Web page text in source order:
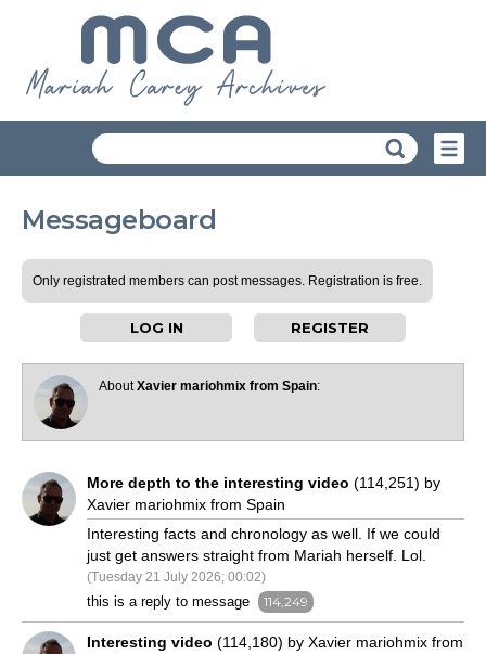
Messageboard
Only registrated members can post messages. Registration is free.
LOG IN REGISTER
AboutXavier mariohmix from Spain:
More depth to the interesting video (114,251) by
Xavier mariohmix from Spain
Interesting facts and chronology as well. If we could
just get answers straight from Mariah herself. Lol.
(Tuesday 21 July 2026; 00:02)
this is a reply to message 114,249
Interesting video (114,180) by Xavier mariohmix from